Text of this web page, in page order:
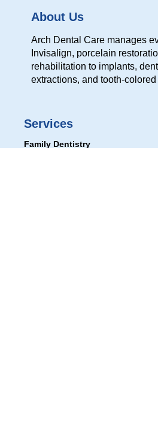
About Us
Arch Dental Care manages
Invisalign, porcelain
rehabilitation to implants,
extractions, and tooth-
Services
Family Dentistry